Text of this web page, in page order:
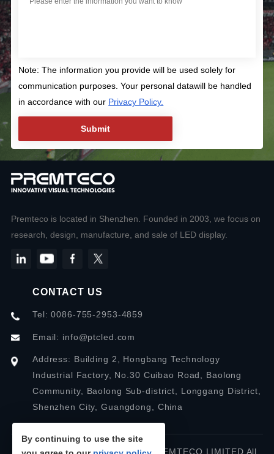
Note: The information you provide will be used solely for
communication purposes. Your personal datawill be handled
in accordance with our Privacy Policy.
Premteco is located in Shenzhen. Founded in 2003, we focus on
research, design, manufacture, and sale of LED display.
CONTACT US
Tel: 0086-755-2953-4859
Email: info@ptcled.com
Address: Building 2, Hongbang Technology
Industrial Factory, No.30 Cuibao Road, Baolong
Community, Baolong Sub-district, Longgang District,
Shenzhen City, Guangdong, China
Copyright © 2026 SHENZHEN PREMTECO LIMITED All
By continuing to use the site